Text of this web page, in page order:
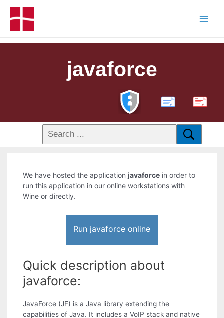
javaforce
PDF
We have hosted the applicationjavaforce in order to
run this application in our online workstations with
Wine or directly.
Run javaforce online
Quick description about
javaforce:
JavaForce (JF) is a Java library extending the
capabilities of Java. It includes a VoIP stack and native